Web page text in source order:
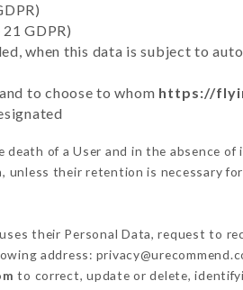
GDPR)
when this data is subject to
to choose to whom https://
death of a User and in the absence
their retention is necessary
uses their Personal Data, request to
address:
to correct, update or delete,